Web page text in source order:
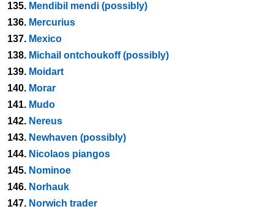
135. Mendibil mendi (possibly)
136. Mercurius
137. Mexico
138. Michail ontchoukoff (possibly)
139. Moidart
140. Morar
141. Mudo
142. Nereus
143. Newhaven (possibly)
144. Nicolaos piangos
145. Nominoe
146. Norhauk
147. Norwich trader